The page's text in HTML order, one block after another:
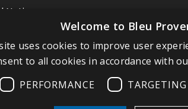
Notice
of sale
us
Showroom
Welcome to Bleu
uses cookies to improve user
to all cookies in accordance with
PERFORMANCE TARGETING